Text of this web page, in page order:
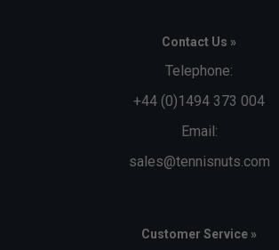
Contact Us »
Telephone:
+44 (0)1494 373 004
Email:
sales@tennisnuts.com
Customer Service »